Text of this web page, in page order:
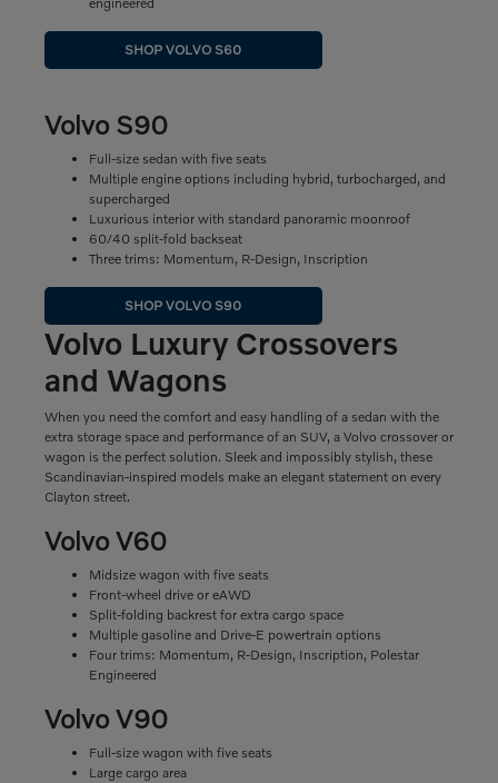
SHOP VOLVO S60
Volvo S90
Full-size sedan with five seats
Multiple engine options including hybrid, turbocharged, and
supercharged
Luxurious interior with standard panoramic moonroof
60/40 split-fold backseat
Three trims: Momentum, R-Design, Inscription
SHOP VOLVO S90
Volvo Luxury Crossovers
and Wagons
When you need the comfort and easy handling of a sedan with the
extra storage space and performance of an SUV, a Volvo crossover or
wagon is the perfect solution. Sleek and impossibly stylish, these
Scandinavian-inspired models make an elegant statement on every
Clayton street.
Volvo V60
Midsize wagon with five seats
Front-wheel drive or eAWD
Split-folding backrest for extra cargo space
Multiple gasoline and Drive-E powertrain options
Four trims: Momentum, R-Design, Inscription, Polestar
Engineered
Volvo V90
Full-size wagon with five seats
Large cargo area